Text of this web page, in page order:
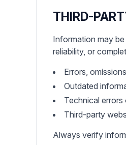
THIRD-
Information may
reliability, or
Errors,
Outdated
Technical
Third-party
Always verify